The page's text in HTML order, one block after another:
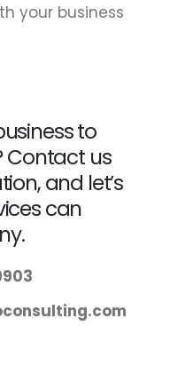
your business
to
Contact us
and let’s
can